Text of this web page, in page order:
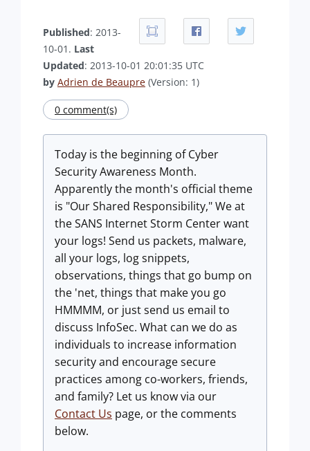
Published: 2013-
10-01. Last
Updated: 2013-10-01 20:01:35 UTC
by Adrien de Beaupre (Version: 1)
0 comment(s)
Today is the beginning of Cyber
Security Awareness Month.
Apparently the month's official theme
is "Our Shared Responsibility," We at
the SANS Internet Storm Center want
your logs! Send us packets, malware,
all your logs, log snippets,
observations, things that go bump on
the 'net, things that make you go
HMMMM, or just send us email to
discuss InfoSec. What can we do as
individuals to increase information
security and encourage secure
practices among co-workers, friends,
and family? Let us know via our
Contact Us page, or the comments
below.